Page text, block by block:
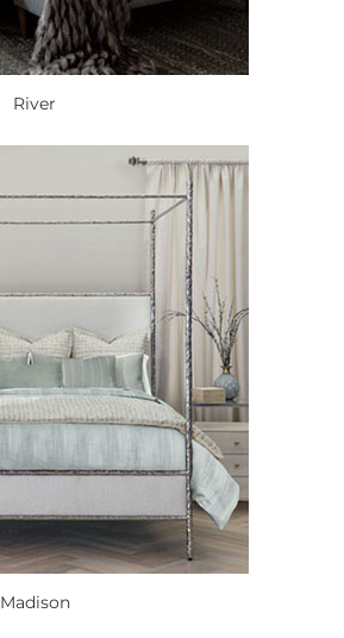
River
Madison